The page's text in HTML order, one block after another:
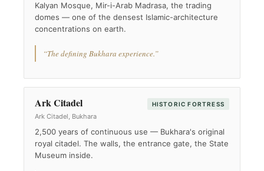
Kalyan Mosque, Mir-i-Arab Madrasa, the trading
domes — one of the densest Islamic-architecture
concentrations on earth.
“The defining Bukhara experience.”
Ark Citadel HISTORIC FORTRESS
Ark Citadel, Bukhara
2,500 years of continuous use — Bukhara's original
royal citadel. The walls, the entrance gate, the State
Museum inside.